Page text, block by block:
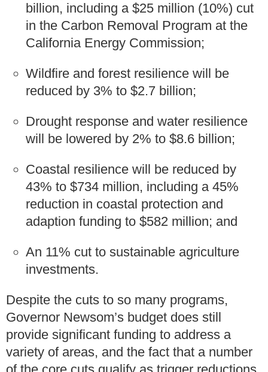
billion, including a $25 million (10%) cut
in the Carbon Removal Program at the
California Energy Commission;
Wildfire and forest resilience will be
reduced by 3% to $2.7 billion;
Drought response and water resilience
will be lowered by 2% to $8.6 billion;
Coastal resilience will be reduced by
43% to $734 million, including a 45%
reduction in coastal protection and
adaption funding to $582 million; and
An 11% cut to sustainable agriculture
investments.
Despite the cuts to so many programs,
Governor Newsom’s budget does still
provide significant funding to address a
variety of areas, and the fact that a number